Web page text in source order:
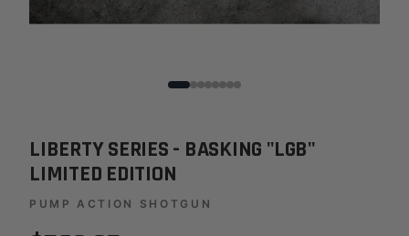
LIBERTY SERIES - BASKING "LGB"
LIMITED EDITION
PUMP ACTION SHOTGUN